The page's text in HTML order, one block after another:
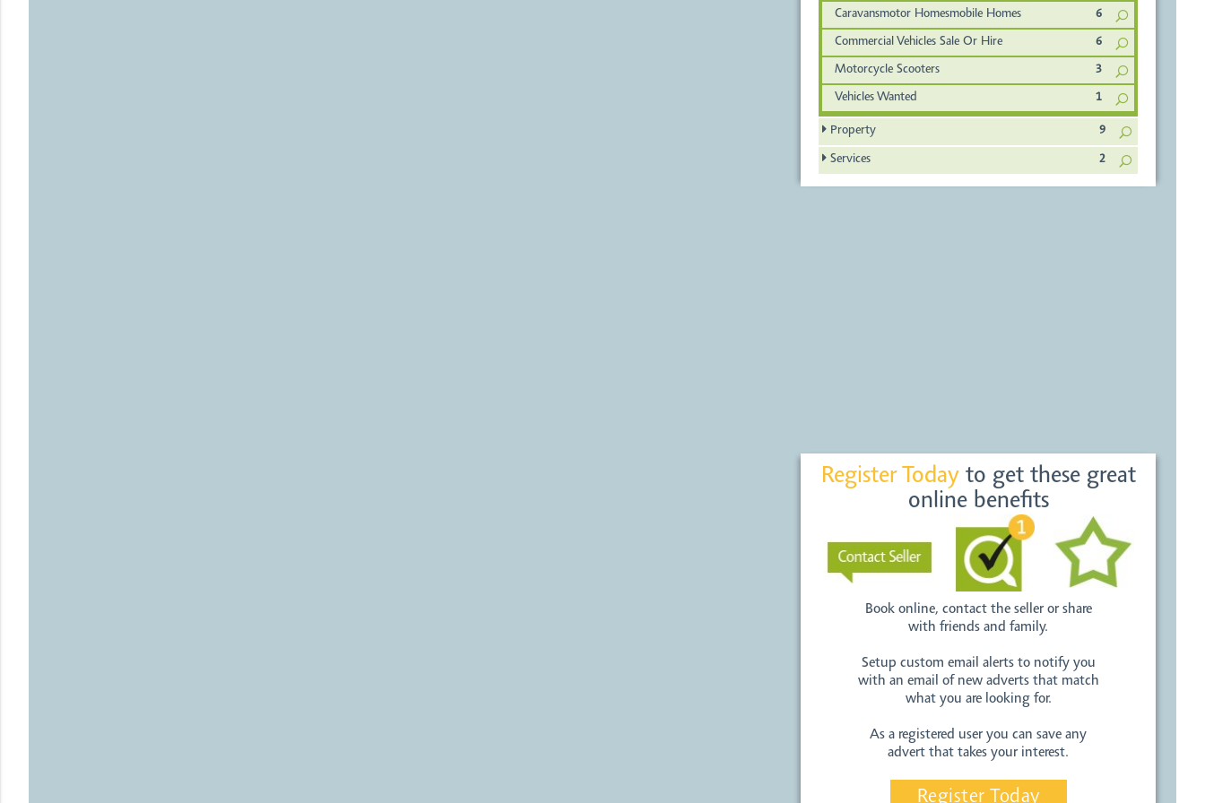
Caravansmotor Homesmobile Homes 6
Commercial Vehicles Sale Or Hire 6
Motorcycle Scooters 3
Vehicles Wanted 1
Property 9
Services 2
Register Todayto get these great
online benefits
Book online, contact the seller or share
with friends and family.
Setup custom email alerts to notify you
with an email of new adverts that match
what you are looking for.
As a registered user you can save any
advert that takes your interest.
Register Today